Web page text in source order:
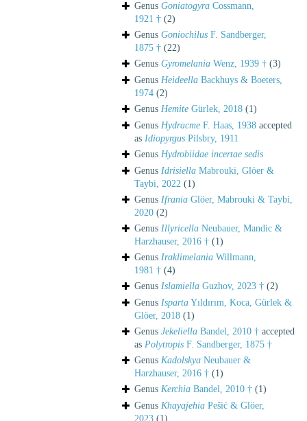
Genus Goniatogyra Cossmann,
1921 † (2)
Genus Goniochilus F. Sandberger,
1875 † (22)
Genus Gyromelania Wenz, 1939 † (3)
Genus Heideella Backhuys & Boeters,
1974 (2)
Genus Hemite Gürlek, 2018 (1)
Genus Hydracme F. Haas, 1938 accepted
as Idiopyrgus Pilsbry, 1911
Genus Hydrobiidae incertae sedis
Genus Idrisiella Mabrouki, Glöer &
Taybi, 2022 (1)
Genus Ifrania Glöer, Mabrouki & Taybi,
2020 (2)
Genus Illyricella Neubauer, Mandic &
Harzhauser, 2016 † (1)
Genus Iraklimelania Willmann,
1981 † (4)
Genus Islamiella Guzhov, 2023 † (2)
Genus Isparta Yıldırım, Koca, Gürlek &
Glöer, 2018 (1)
Genus Jekeliella Bandel, 2010 † accepted
as Polytropis F. Sandberger, 1875 †
Genus Kadolskya Neubauer &
Harzhauser, 2016 † (1)
Genus Kerchia Bandel, 2010 † (1)
Genus Khayajehia Pešić & Glöer,
2023 (1)